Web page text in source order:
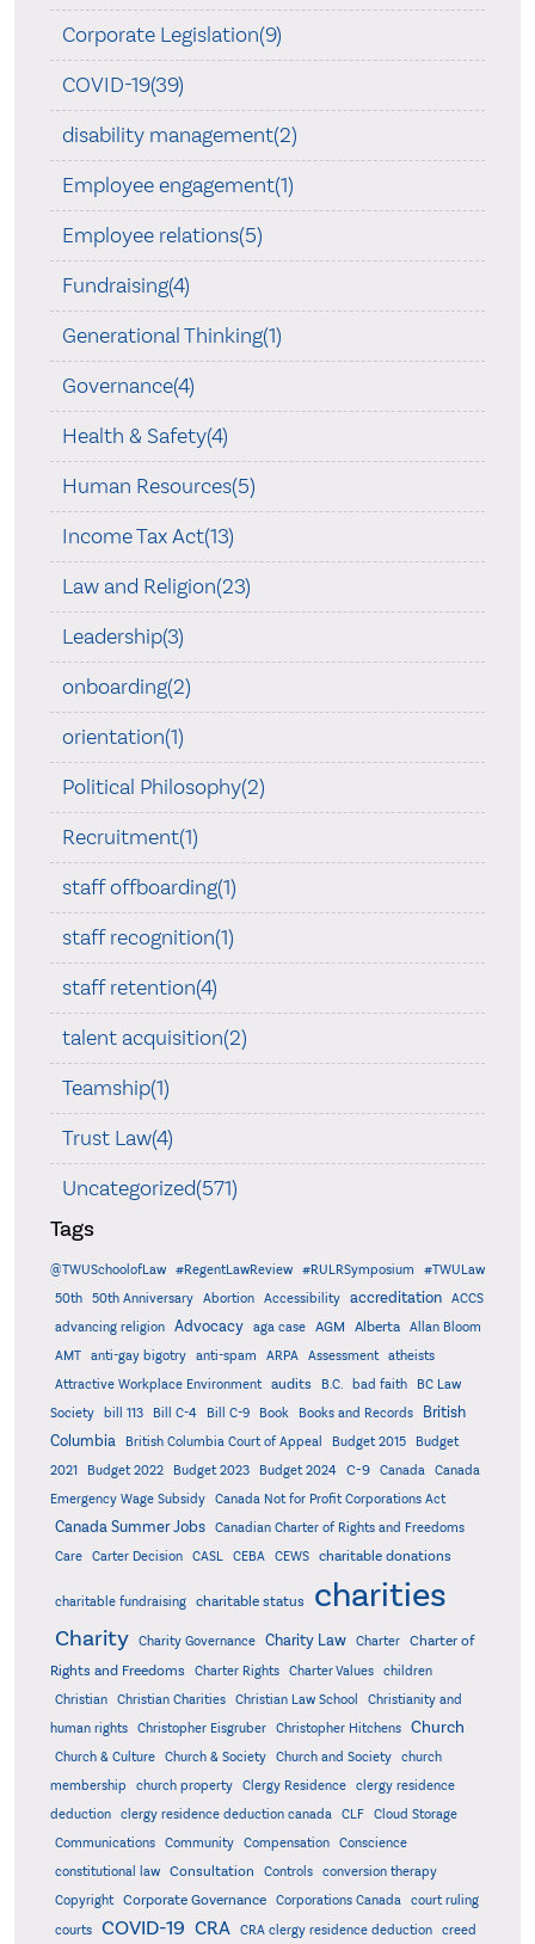
Corporate Legislation(9)
COVID-19(39)
disability management(2)
Employee engagement(1)
Employee relations(5)
Fundraising(4)
Generational Thinking(1)
Governance(4)
Health & Safety(4)
Human Resources(5)
Income Tax Act(13)
Law and Religion(23)
Leadership(3)
onboarding(2)
orientation(1)
Political Philosophy(2)
Recruitment(1)
staff offboarding(1)
staff recognition(1)
staff retention(4)
talent acquisition(2)
Teamship(1)
Trust Law(4)
Uncategorized(571)
Tags
@TWUSchoolofLaw #RegentLawReview #RULRSymposium
#TWULaw
50th
50th Anniversary Abortion Accessibility accreditation
ACCS
advancing religion
Advocacy aga case AGM Alberta
Allan Bloom
AMT
anti-gay bigotry anti-spam ARPA Assessment
atheists
Attractive Workplace Environment
audits B.C. bad faith
BC Law
Society
bill 113 Bill C-4 Bill C-9 Book Books and Records
British
Columbia
British Columbia Court of Appeal Budget 2015
Budget
2021
Budget 2022 Budget 2023 Budget 2024 C-9 Canada
Canada
Emergency Wage Subsidy
Canada Not for Profit Corporations Act
Canada Summer Jobs
Canadian Charter of Rights and Freedoms
Care
Carter Decision CASL CEBA CEWS charitable donations
charitable fundraising charitable status charities
Charity Charity Governance Charity Law Charter
Charter of
Rights and Freedoms
Charter Rights Charter Values
children
Christian
Christian Charities Christian Law School
Christianity and
human rights
Christopher Eisgruber Christopher Hitchens Church
Church & Culture Church & Society Church and Society
church
membership
church property Clergy Residence
clergy residence
deduction
clergy residence deduction canada CLF
Cloud Storage
Communications
Community Compensation
Conscience
constitutional law
Consultation Controls
conversion therapy
Copyright
Corporate Governance Corporations Canada
court ruling
courts
COVID-19 CRA CRA clergy residence deduction creed